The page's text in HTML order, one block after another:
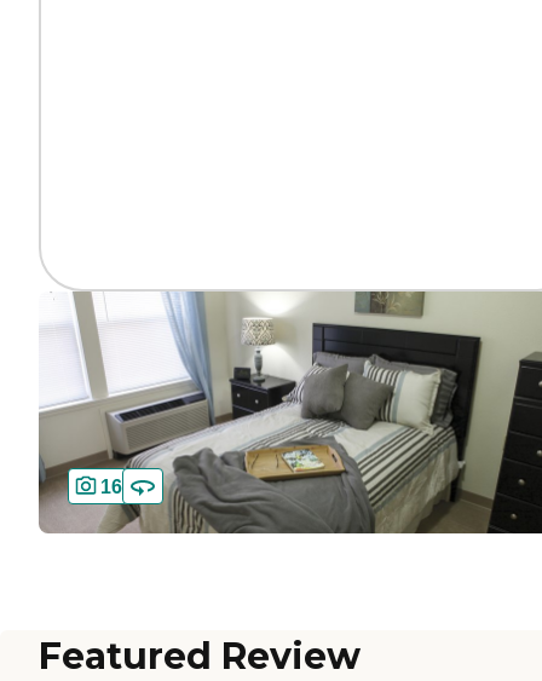
16
Featured Review